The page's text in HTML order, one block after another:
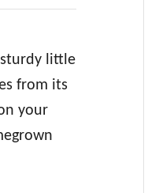
little
from its
your